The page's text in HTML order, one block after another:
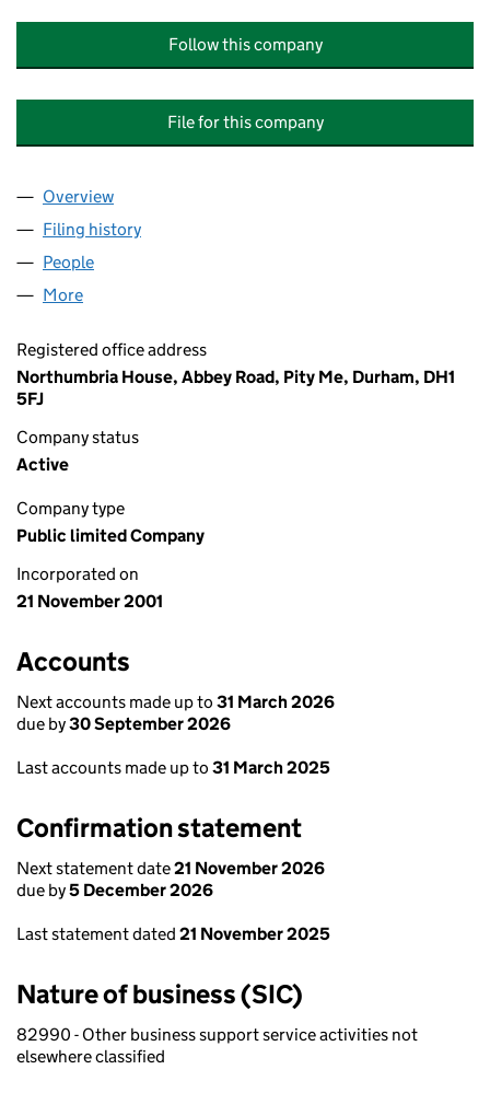
Follow this company
File for this company
Company
Overview
Filing history
People
More
Registered office address
Northumbria House, Abbey Road, Pity Me, Durham, DH1
5FJ
Company status
Active
Company type
Public limited Company
Incorporated on
21 November 2001
Accounts
Next accounts made up to 31 March 2026
due by30 September 2026
Last accounts made up to 31 March 2025
Confirmation statement
Next statement date21 November 2026
due by5 December 2026
Last statement dated 21 November 2025
Nature of business (SIC)
82990 - Other business support service activities not
elsewhere classified